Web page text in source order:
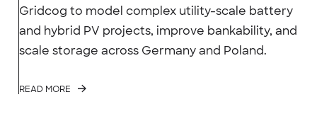
Gridcog to model complex utility-scale battery
and hybrid PV projects, improve bankability, and
scale storage across Germany and Poland.
READ MORE